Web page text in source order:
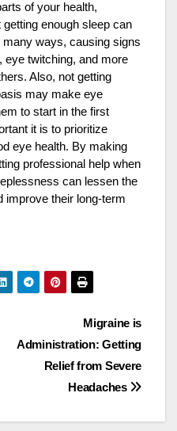
of your health,
enough sleep can
ways, causing signs
eye twitching, and more
Also, not getting
may make eye
to start in the first
it is to prioritize
eye health. By making
professional help when
can lessen the
improve their long-term
Migraine is
Administration: Getting
Relief from Severe
Headaches